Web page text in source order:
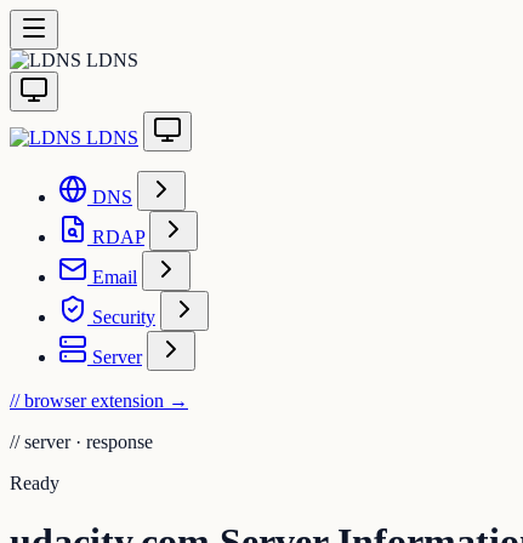
LDNS
LDNS
DNS
RDAP
Email
Security
Server
// browser extension →
// server · response
Ready